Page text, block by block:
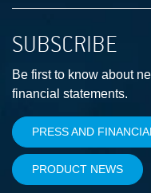
SUBSCRIBE
Be first to know about
financial statements.
PRESS AND
PRODUCT NEWS